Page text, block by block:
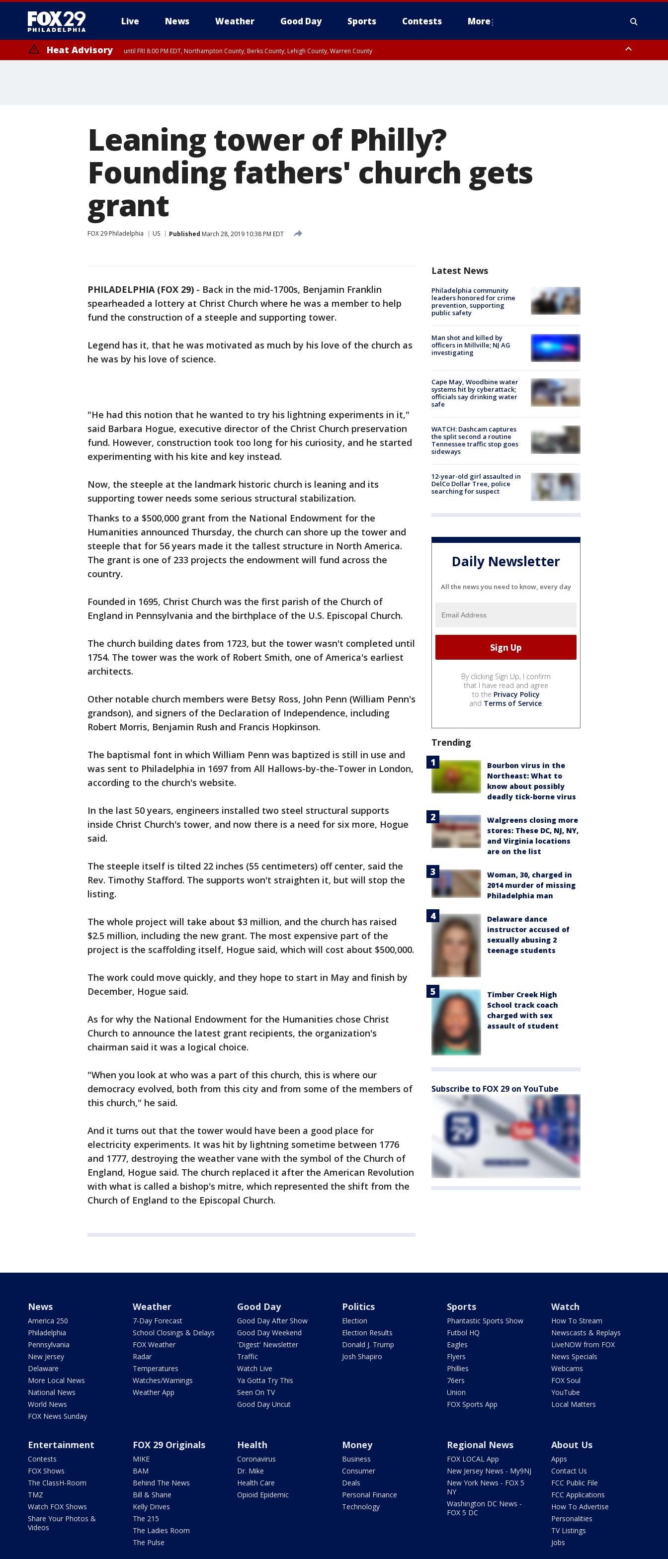
Live News Weather Good Day Sports Contests More
Heat Advisory until FRI 8:00 PM EDT, Northampton County, Berks County, Lehigh County, Warren County
Leaning tower of Philly?
Founding fathers' church gets
grant
FOX 29 Philadelphia US Published March 28, 2019 10:38 PM EDT
PHILADELPHIA (FOX 29) - Back in the mid-1700s, Benjamin Franklin
spearheaded a lottery at Christ Church where he was a member to help
fund the construction of a steeple and supporting tower.
Legend has it, that he was motivated as much by his love of the church as
he was by his love of science.
"He had this notion that he wanted to try his lightning experiments in it,"
said Barbara Hogue, executive director of the Christ Church preservation
fund. However, construction took too long for his curiosity, and he started
experimenting with his kite and key instead.
Now, the steeple at the landmark historic church is leaning and its
supporting tower needs some serious structural stabilization.
Thanks to a $500,000 grant from the National Endowment for the
Humanities announced Thursday, the church can shore up the tower and
steeple that for 56 years made it the tallest structure in North America.
The grant is one of 233 projects the endowment will fund across the
country.
Founded in 1695, Christ Church was the first parish of the Church of
England in Pennsylvania and the birthplace of the U.S. Episcopal Church.
The church building dates from 1723, but the tower wasn't completed until
1754. The tower was the work of Robert Smith, one of America's earliest
architects.
Other notable church members were Betsy Ross, John Penn (William Penn's
grandson), and signers of the Declaration of Independence, including
Robert Morris, Benjamin Rush and Francis Hopkinson.
The baptismal font in which William Penn was baptized is still in use and
was sent to Philadelphia in 1697 from All Hallows-by-the-Tower in London,
according to the church's website.
In the last 50 years, engineers installed two steel structural supports
inside Christ Church's tower, and now there is a need for six more, Hogue
said.
The steeple itself is tilted 22 inches (55 centimeters) off center, said the
Rev. Timothy Stafford. The supports won't straighten it, but will stop the
listing.
The whole project will take about $3 million, and the church has raised
$2.5 million, including the new grant. The most expensive part of the
project is the scaffolding itself, Hogue said, which will cost about $500,000.
The work could move quickly, and they hope to start in May and finish by
December, Hogue said.
As for why the National Endowment for the Humanities chose Christ
Church to announce the latest grant recipients, the organization's
chairman said it was a logical choice.
"When you look at who was a part of this church, this is where our
democracy evolved, both from this city and from some of the members of
this church," he said.
And it turns out that the tower would have been a good place for
electricity experiments. It was hit by lightning sometime between 1776
and 1777, destroying the weather vane with the symbol of the Church of
England, Hogue said. The church replaced it after the American Revolution
with what is called a bishop's mitre, which represented the shift from the
Church of England to the Episcopal Church.
Latest News
Philadelphia community
leaders honored for crime
prevention, supporting
public safety
Man shot and killed by
officers in Millville; NJ AG
investigating
Cape May, Woodbine water
systems hit by cyberattack;
officials say drinking water
safe
WATCH: Dashcam captures
the split second a routine
Tennessee traffic stop goes
sideways
12-year-old girl assaulted in
DelCo Dollar Tree, police
searching for suspect
Daily Newsletter
All the news you need to know, every day
By clicking Sign Up, I confirm
that I have read and agree
to the Privacy Policy
and Terms of Service.
Trending
Bourbon virus in the
Northeast: What to
know about possibly
deadly tick-borne virus
Walgreens closing more
stores: These DC, NJ, NY,
and Virginia locations
are on the list
Woman, 30, charged in
2014 murder of missing
Philadelphia man
Delaware dance
instructor accused of
sexually abusing 2
teenage students
Timber Creek High
School track coach
charged with sex
assault of student
Subscribe to FOX 29 on YouTube
News
America 250
Philadelphia
Pennsylvania
New Jersey
Delaware
More Local News
National News
World News
FOX News Sunday
Weather
7-Day Forecast
School Closings & Delays
FOX Weather
Radar
Temperatures
Watches/Warnings
Weather App
Good Day
Good Day After Show
Good Day Weekend
'Digest' Newsletter
Traffic
Watch Live
Ya Gotta Try This
Seen On TV
Good Day Uncut
Politics
Election
Election Results
Donald J. Trump
Josh Shapiro
Sports
Phantastic Sports Show
Futbol HQ
Eagles
Flyers
Phillies
76ers
Union
FOX Sports App
Watch
How To Stream
Newscasts & Replays
LiveNOW from FOX
News Specials
Webcams
FOX Soul
YouTube
Local Matters
Entertainment
Contests
FOX Shows
The ClassH-Room
TMZ
Watch FOX Shows
Share Your Photos &
Videos
FOX 29 Originals
MIKE
BAM
Behind The News
Bill & Shane
Kelly Drives
The 215
The Ladies Room
The Pulse
Health
Coronavirus
Dr. Mike
Health Care
Opioid Epidemic
Money
Business
Consumer
Deals
Personal Finance
Technology
Regional News
FOX LOCAL App
New Jersey News - My9NJ
New York News - FOX 5
NY
Washington DC News -
FOX 5 DC
About Us
Apps
Contact Us
FCC Public File
FCC Applications
How To Advertise
Personalities
TV Listings
Jobs